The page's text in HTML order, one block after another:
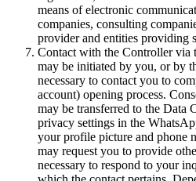
means of electronic
companies, consulting
provider and entities providing
Contact with the Controller via
may be initiated by you, or by
necessary to contact you to
account) opening process.
may be transferred to the Data
privacy settings in the
your profile picture and phone
may request you to provide
necessary to respond to your